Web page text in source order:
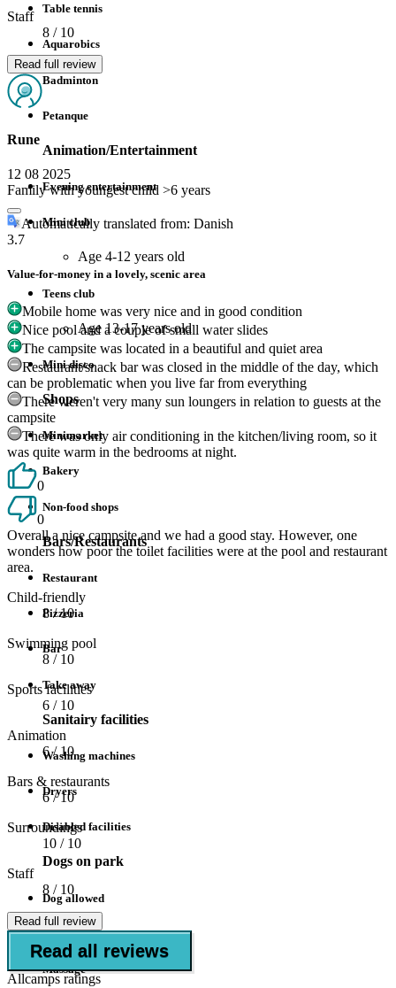
Table tennis
Aquarobics
Badminton
Petanque
Animation/Entertainment
Evening entertainment
Mini club
Age 4-12 years old
Teens club
Age 13-17 years old
Mini disco
Shops
Minimarket
Bakery
Non-food shops
Bars/Restaurants
Restaurant
Pizzeria
Bar
Take away
Sanitairy facilities
Washing machines
Dryers
Disabled facilities
Dogs on park
Dog allowed
Wellness
Massage
Staff
8 / 10
Read full review
Rune
12 08 2025
Family with youngest child >6 years
Automatically translated from: Danish
3.7
Value-for-money in a lovely, scenic area
Mobile home was very nice and in good condition
Nice pool and a couple of small water slides
The campsite was located in a beautiful and quiet area
Restaurant/snack bar was closed in the middle of the day, which
can be problematic when you live far from everything
There weren't very many sun loungers in relation to guests at the
campsite
There was only air conditioning in the kitchen/living room, so it
was quite warm in the bedrooms at night.
0
0
Overall a nice campsite and we had a good stay. However, one
wonders how poor the toilet facilities were at the pool and restaurant
area.
Child-friendly
8/ 10
Swimming pool
8 / 10
Sports facilities
6 / 10
Animation
6/ 10
Bars & restaurants
6/ 10
Surroundings
10 / 10
Staff
8 / 10
Read full review
Read all reviews
Allcamps ratings